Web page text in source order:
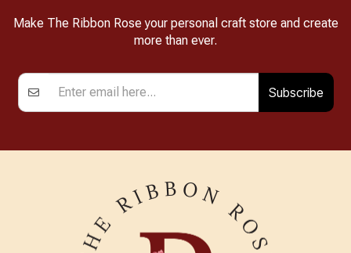
Make The Ribbon Rose your personal craft store and create
more than ever.
Subscribe